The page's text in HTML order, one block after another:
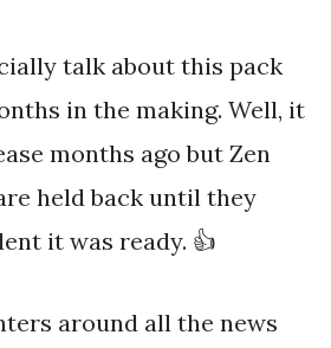
talk about this pack
in the making. Well, it
months ago but Zen
held back until they
it was ready. 👍
around all the news